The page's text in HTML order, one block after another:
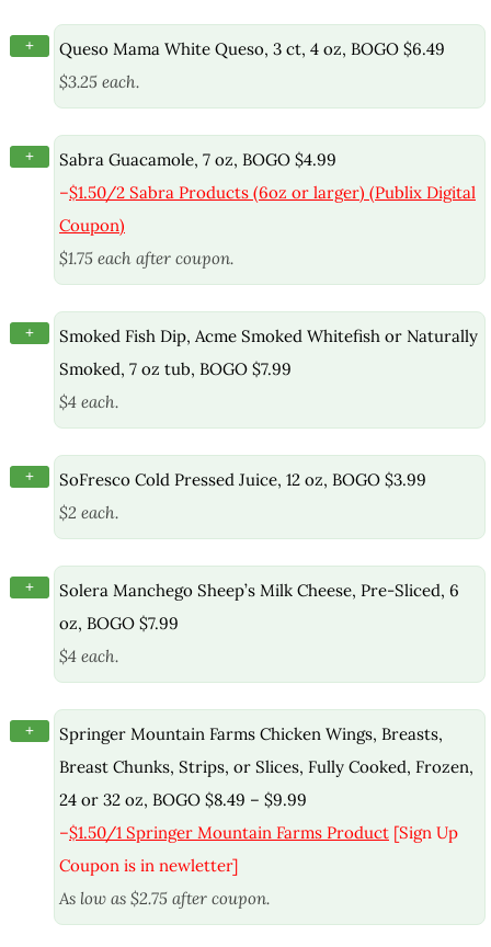
+
Queso Mama White Queso, 3 ct, 4 oz, BOGO $6.49
$3.25 each.
+
Sabra Guacamole, 7 oz, BOGO $4.99
–$1.50/2 Sabra Products (6oz or larger) (Publix Digital
Coupon)
$1.75 each after coupon.
+
Smoked Fish Dip, Acme Smoked Whitefish or Naturally
Smoked, 7 oz tub, BOGO $7.99
$4 each.
+
SoFresco Cold Pressed Juice, 12 oz, BOGO $3.99
$2 each.
+
Solera Manchego Sheep’s Milk Cheese, Pre-Sliced, 6
oz, BOGO $7.99
$4 each.
+
Springer Mountain Farms Chicken Wings, Breasts,
Breast Chunks, Strips, or Slices, Fully Cooked, Frozen,
24 or 32 oz, BOGO $8.49 – $9.99
–$1.50/1 Springer Mountain Farms Product [Sign Up
Coupon is in newletter]
As low as $2.75 after coupon.